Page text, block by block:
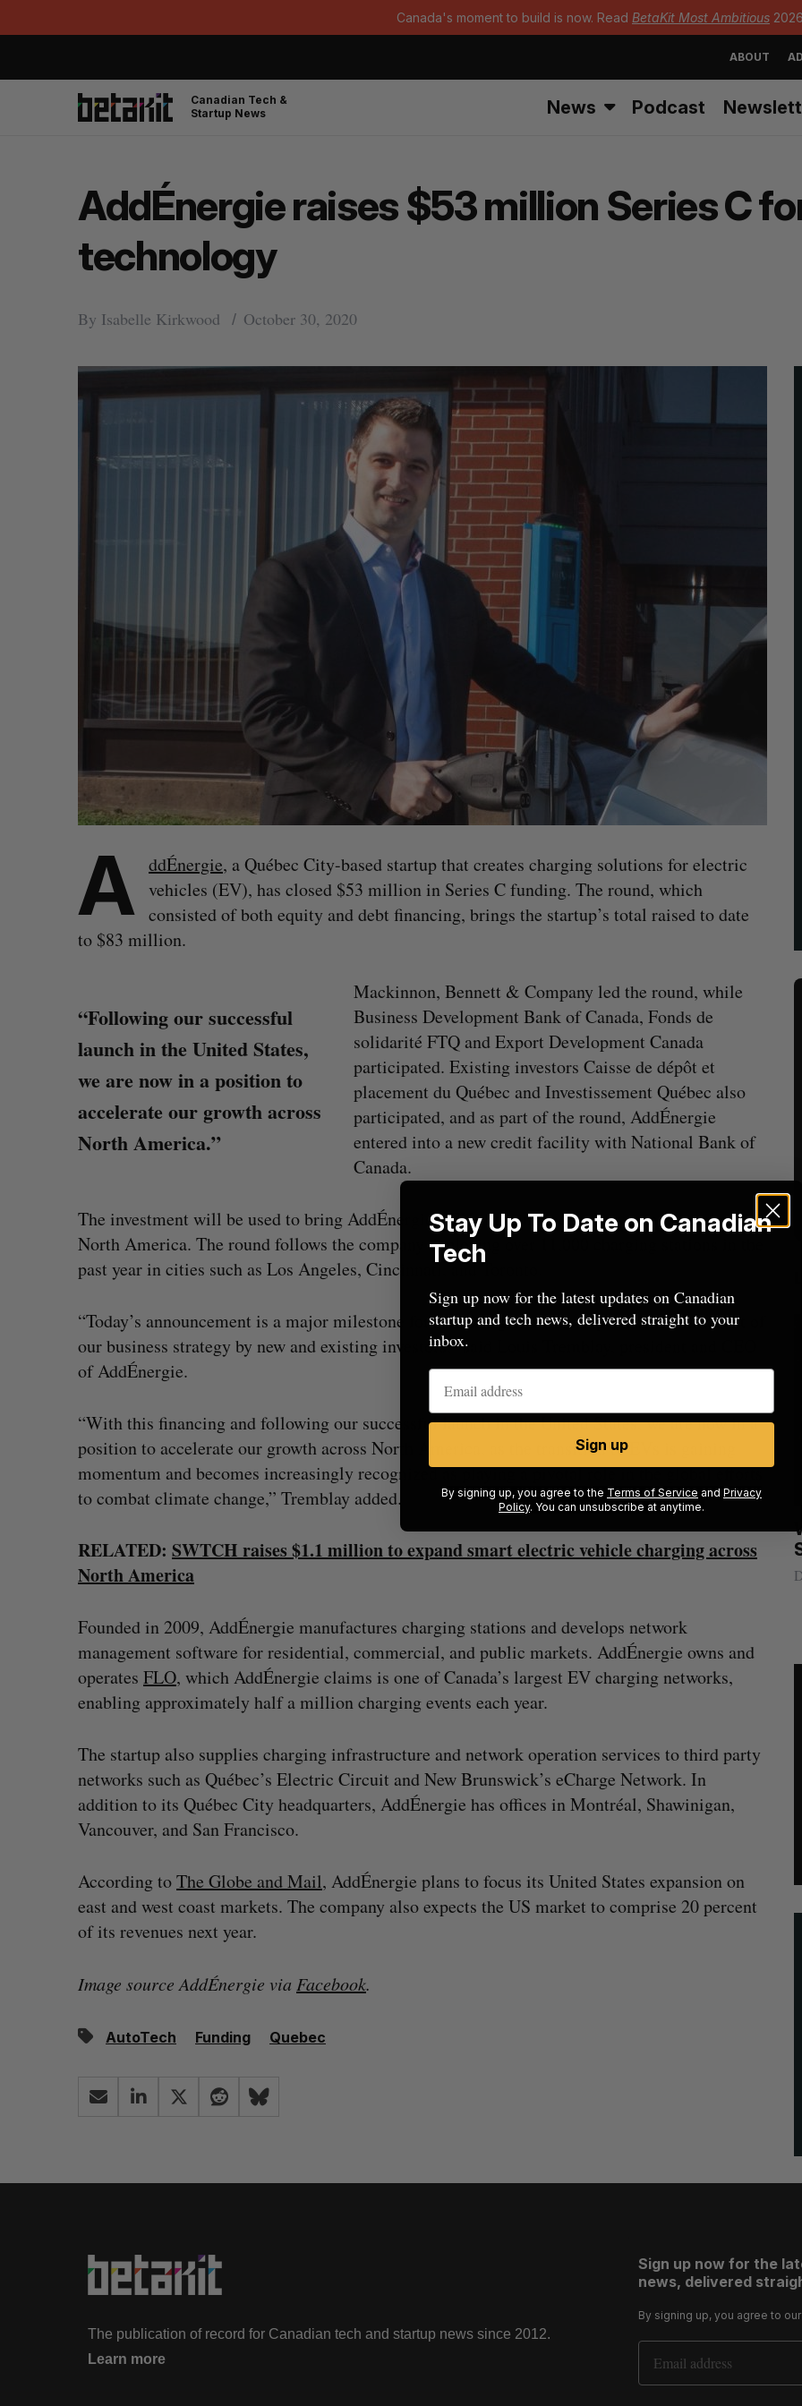
Canada's moment to build is now. Read BetaKit Most Ambitious
ABOUT
Canadian Tech &
Startup News
News Podcast
AddÉnergie raises $53 million Series C
technology
By Isabelle Kirkwood October 30, 2020
A ddÉnergie, a Québec City-based startup that creates charging solutions for electric
vehicles (EV), has closed $53 million in Series C funding. The round, which
consisted of both equity and debt financing, brings the startup’s total raised to date
to $83 million.
“Following our successful
launch in the United States,
we are now in a position to
accelerate our growth across
North America.”
Mackinnon, Bennett & Company led the round, while
Business Development Bank of Canada, Fonds de
solidarité FTQ and Export Development Canada
participated. Existing investors Caisse de dépôt et
placement du Québec and Investissement Québec also
participated, and as part of the round, AddÉnergie
entered into a new credit facility with National Bank of
Canada.
The investment will be used to bring AddÉnergie’s EV charging technology to new markets in
North America. The round follows the company deploying over 11,000 charging stations in the
past year in cities such as Los Angeles, Cincinnati, and Toronto.
“Today’s announcement is a major milestone for AddÉnergie and an important endorsement of
our business strategy by new and existing investors,” said Louis Tremblay, president and CEO
of AddÉnergie.
“With this financing and following our successful launch in the United States, we are now in a
position to accelerate our growth across North America, as the transition to EVs is gaining
momentum and becomes increasingly recognized as playing a pivotal role in the global efforts
to combat climate change,” Tremblay added.
RELATED: SWTCH raises $1.1 million to expand smart electric vehicle charging across
North America
Founded in 2009, AddÉnergie manufactures charging stations and develops network
management software for residential, commercial, and public markets. AddÉnergie owns and
operates FLO, which AddÉnergie claims is one of Canada’s largest EV charging networks,
enabling approximately half a million charging events each year.
The startup also supplies charging infrastructure and network operation services to third party
networks such as Québec’s Electric Circuit and New Brunswick’s eCharge Network. In
addition to its Québec City headquarters, AddÉnergie has offices in Montréal, Shawinigan,
Vancouver, and San Francisco.
According toThe Globe and Mail, AddÉnergie plans to focus its United States expansion on
east and west coast markets. The company also expects the US market to comprise 20 percent
of its revenues next year.
Image source AddÉnergie via Facebook.
AutoTech Funding Quebec
U of T prof Sanja Fidler leaves as Nvidia’s
VP of AI research
Alex Riehl
Intellistake to acquire Dallas-based
NanoAi for $17 million in stock
The publication of record for Canadian tech and startup news since 2012.
Learn more
Sign up now for the
news, delivered
By signing up, you agree to our
Email Address
S
c
h
f
:
Stay Up To Date on Canadian
Tech
Sign up now for the latest updates on Canadian
startup and tech news, delivered straight to your
inbox.
Sign up
By signing up, you agree to the Terms of Service and Privacy
Policy. You can unsubscribe at anytime.